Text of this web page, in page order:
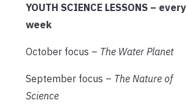
YOUTH SCIENCE LESSONS – every
week
October focus – The Water Planet
September focus – The Nature of
Science